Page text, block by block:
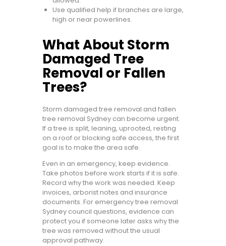
Use qualified help if branches are large,
high or near powerlines.
What About Storm
Damaged Tree
Removal or Fallen
Trees?
Storm damaged tree removal and fallen
tree removal Sydney can become urgent.
If a tree is split, leaning, uprooted, resting
on a roof or blocking safe access, the first
goal is to make the area safe.
Even in an emergency, keep evidence.
Take photos before work starts if it is safe.
Record why the work was needed. Keep
invoices, arborist notes and insurance
documents. For emergency tree removal
Sydney council questions, evidence can
protect you if someone later asks why the
tree was removed without the usual
approval pathway.